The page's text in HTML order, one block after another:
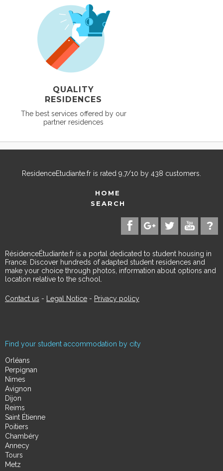
QUALITY
RESIDENCES
The best services offered by our
partner residences
ResidenceEtudiante.fr is rated 9,7/10 by 438 customers.
HOME
SEARCH
RésidenceÉtudiante.fr is a portal dedicated to student housing in
France. Discover hundreds of adapted student residences and
make your choice through photos, information about options and
location relative to the school.
Contact us - Legal Notice - Privacy policy
Find your student accommodation by city
Orléans
Perpignan
Nimes
Avignon
Dijon
Reims
Saint Étienne
Poitiers
Chambéry
Annecy
Tours
Metz